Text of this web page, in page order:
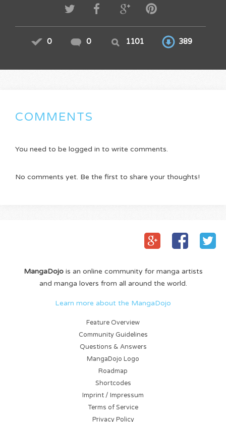
0 0 1101 389
COMMENTS
You need to be logged in to write comments.
No comments yet. Be the first to share your thoughts!
MangaDojois an online community for manga artists
and manga lovers from all around the world.
Learn more about the MangaDojo
Feature Overview
Community Guidelines
Questions & Answers
MangaDojo Logo
Roadmap
Shortcodes
Imprint / Impressum
Terms of Service
Privacy Policy